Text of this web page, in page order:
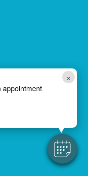
×
appointment